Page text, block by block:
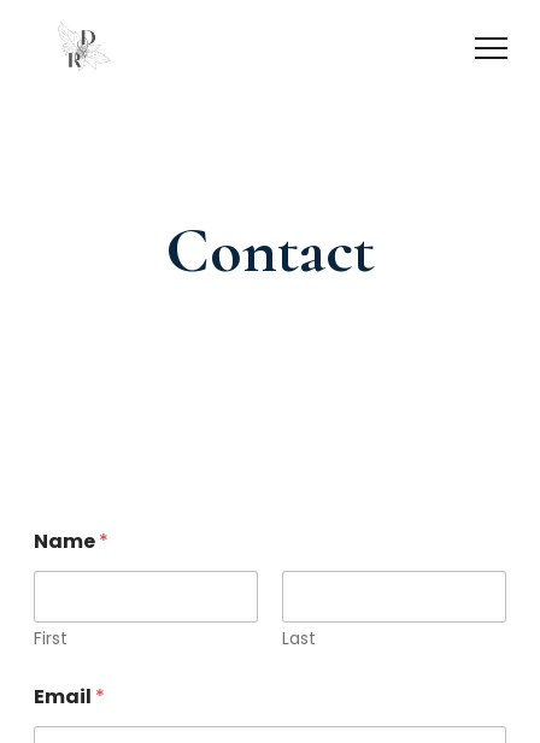
Contact
Name*
First Last
Email *